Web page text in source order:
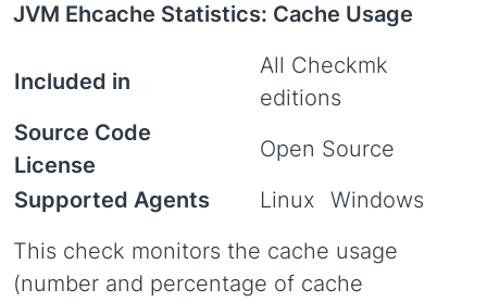
JVM Ehcache Statistics: Cache Usage
Included in
All Checkmk
editions
Source Code
License
Open Source
Supported Agents
Linux
Windows
This check monitors the cache usage
(number and percentage of cache